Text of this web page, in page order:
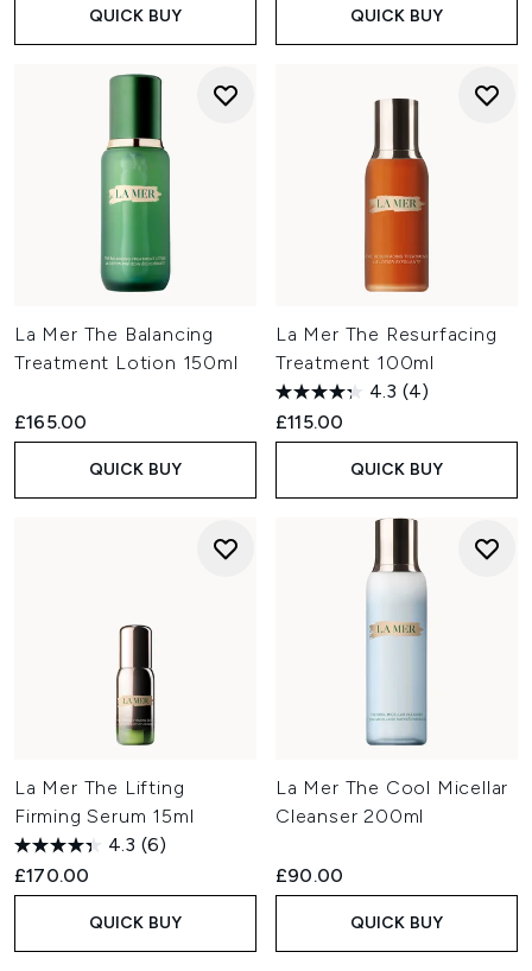
QUICK BUY QUICK BUY
La Mer The Balancing
Treatment Lotion 150ml
£165.00
QUICK BUY
La Mer The Resurfacing
Treatment 100ml
4.3 (4)
£115.00
QUICK BUY
La Mer The Lifting
Firming Serum 15ml
4.3 (6)
£170.00
QUICK BUY
La Mer The Cool Micellar
Cleanser 200ml
£90.00
QUICK BUY